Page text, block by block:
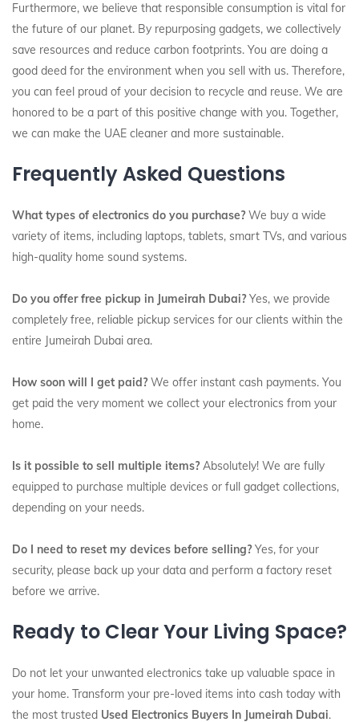
Furthermore, we believe that responsible consumption is vital for
the future of our planet. By repurposing gadgets, we collectively
save resources and reduce carbon footprints. You are doing a
good deed for the environment when you sell with us. Therefore,
you can feel proud of your decision to recycle and reuse. We are
honored to be a part of this positive change with you. Together,
we can make the UAE cleaner and more sustainable.
Frequently Asked Questions
What types of electronics do you purchase?We buy a wide
variety of items, including laptops, tablets, smart TVs, and various
high-quality home sound systems.
Do you offer free pickup in Jumeirah Dubai?Yes, we provide
completely free, reliable pickup services for our clients within the
entire Jumeirah Dubai area.
How soon will I get paid?We offer instant cash payments. You
get paid the very moment we collect your electronics from your
home.
Is it possible to sell multiple items?Absolutely! We are fully
equipped to purchase multiple devices or full gadget collections,
depending on your needs.
Do I need to reset my devices before selling?Yes, for your
security, please back up your data and perform a factory reset
before we arrive.
Ready to Clear Your Living Space?
Do not let your unwanted electronics take up valuable space in
your home. Transform your pre-loved items into cash today with
the most trusted Used Electronics Buyers In Jumeirah Dubai.